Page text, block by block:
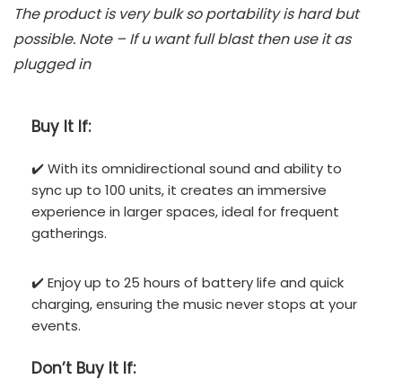
The product is very bulk so portability is hard but
possible. Note – If u want full blast then use it as
plugged in
Buy It If:
✔️ With its omnidirectional sound and ability to
sync up to 100 units, it creates an immersive
experience in larger spaces, ideal for frequent
gatherings.
✔️ Enjoy up to 25 hours of battery life and quick
charging, ensuring the music never stops at your
events.
Don’t Buy It If: